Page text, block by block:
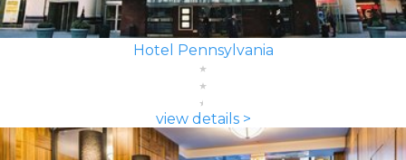
Hotel Pennsylvania
view details >